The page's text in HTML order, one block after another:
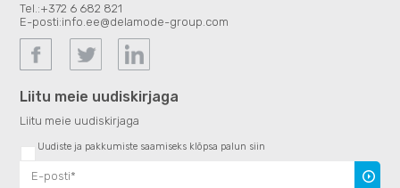
Tel.:+372 6 682 821
E-posti:info.ee@delamode-group.com
Liitu meie uudiskirjaga
Liitu meie uudiskirjaga
Uudiste ja pakkumiste saamiseks klõpsa palun siin